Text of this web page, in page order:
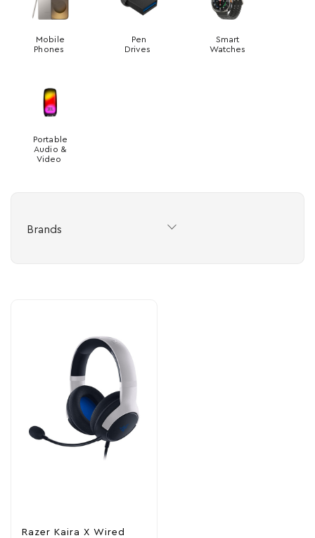
Mobile
Phones
Pen
Drives
Smart
Watches
Portable
Audio &
Video
Brands
Razer Kaira X Wired